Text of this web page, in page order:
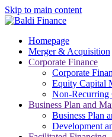
Skip to main content
Homepage
Merger & Acquisition
Corporate Finance
Corporate
Equity Capital
Non-Recurring
Business Plan and
Business Plan
Development